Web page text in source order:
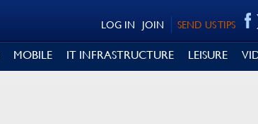
SEND US TIPS
JOIN
LOG IN
MOBILE IT INFRASTRUCTURE LEISURE